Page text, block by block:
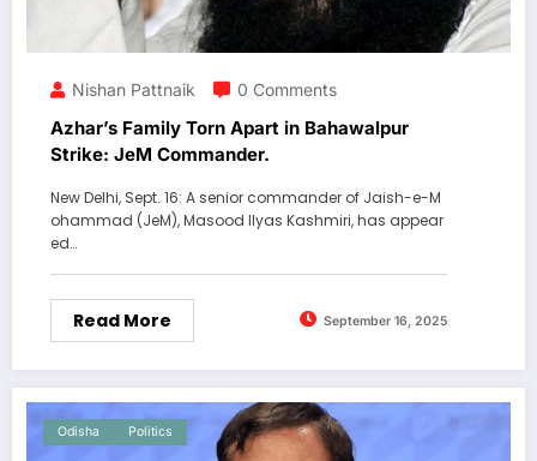
Nishan Pattnaik 0 Comments
Azhar’s Family Torn Apart in Bahawalpur
Strike: JeM Commander.
New Delhi, Sept. 16: A senior commander of Jaish-e-M
ohammad (JeM), Masood Ilyas Kashmiri, has appear
ed…
Read More September 16, 2025
Odisha Politics